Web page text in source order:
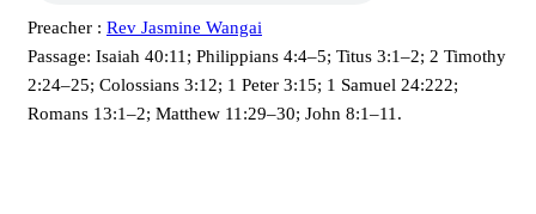
Preacher : Rev Jasmine Wangai
Passage: Isaiah 40:11; Philippians 4:4–5; Titus 3:1–2; 2 Timothy
2:24–25; Colossians 3:12; 1 Peter 3:15; 1 Samuel 24:222;
Romans 13:1–2; Matthew 11:29–30; John 8:1–11.